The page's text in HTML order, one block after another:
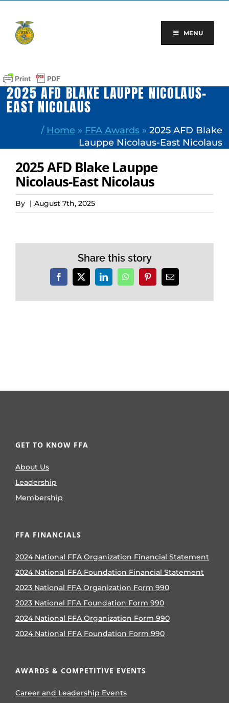
content
MENU
2025 AFD BLAKE LAUPPE NICOLAUS-
EAST NICOLAUS
/ Home » FFA Awards» 2025 AFD Blake
Lauppe Nicolaus-East Nicolaus
2025 AFD Blake Lauppe
Nicolaus-East Nicolaus
By | August 7th, 2025
Share this story
Facebook
X LinkedInWhatsAppPinterestEmail
GET TO KNOW FFA
About Us
Leadership
Membership
FFA FINANCIALS
2024 National FFA Organization Financial Statement
2024 National FFA Foundation Financial Statement
2023 National FFA Organization Form 990
2023 National FFA Foundation Form 990
2024 National FFA Organization Form 990
2024 National FFA Foundation Form 990
AWARDS & COMPETITIVE EVENTS
Career and Leadership Events